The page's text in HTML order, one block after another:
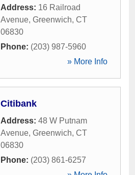
Address: 16 Railroad
Avenue, Greenwich, CT
06830
Phone: (203) 987-5960
» More Info
Citibank
Address: 48 W Putnam
Avenue, Greenwich, CT
06830
Phone: (203) 861-6257